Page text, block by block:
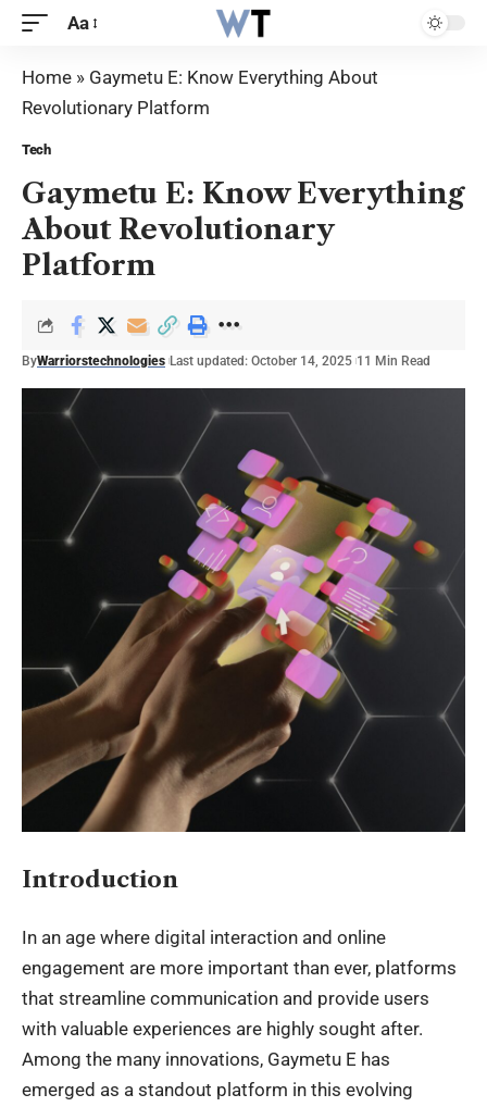
Aa
Home » Gaymetu E: Know Everything About
Revolutionary Platform
Tech
Gaymetu E: Know Everything
About Revolutionary
Platform
ByWarriorstechnologies Last updated: October 14, 2025 11 Min Read
Introduction
In an age where digital interaction and online
engagement are more important than ever, platforms
that streamline communication and provide users
with valuable experiences are highly sought after.
Among the many innovations, Gaymetu E has
emerged as a standout platform in this evolving